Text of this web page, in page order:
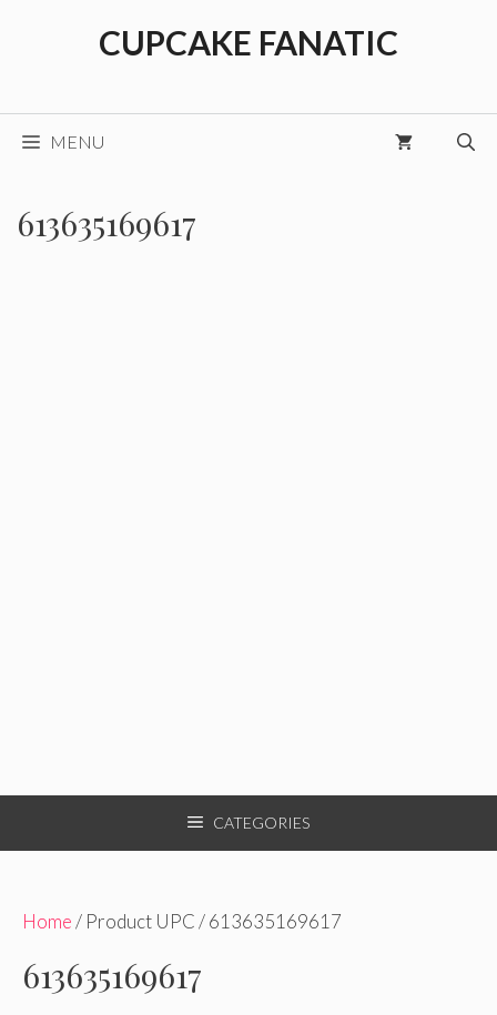
CUPCAKE FANATIC
MENU
613635169617
CATEGORIES
Home/ Product UPC / 613635169617
613635169617